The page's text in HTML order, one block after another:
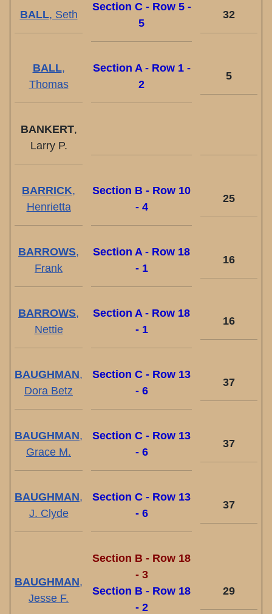
BALL, Seth
Section C - Row 5 -
5
32
BALL,
Thomas
Section A - Row 1 -
2
5
BANKERT,
Larry P.
BARRICK,
Henrietta
Section B - Row 10
- 4
25
BARROWS,
Frank
Section A - Row 18
- 1
16
BARROWS,
Nettie
Section A - Row 18
- 1
16
BAUGHMAN,
Dora Betz
Section C - Row 13
- 6
37
BAUGHMAN,
Grace M.
Section C - Row 13
- 6
37
BAUGHMAN,
J. Clyde
Section C - Row 13
- 6
37
BAUGHMAN,
Jesse F.
Section B - Row 18
- 3
Section B - Row 18
- 2
29